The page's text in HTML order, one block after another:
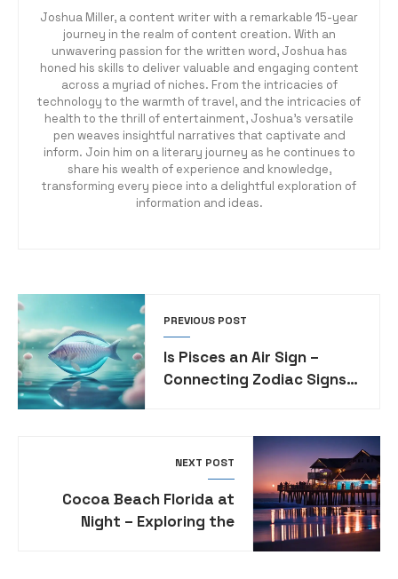
Joshua Miller, a content writer with a remarkable 15-year
journey in the realm of content creation. With an
unwavering passion for the written word, Joshua has
honed his skills to deliver valuable and engaging content
across a myriad of niches. From the intricacies of
technology to the warmth of travel, and the intricacies of
health to the thrill of entertainment, Joshua's versatile
pen weaves insightful narratives that captivate and
inform. Join him on a literary journey as he continues to
share his wealth of experience and knowledge,
transforming every piece into a delightful exploration of
information and ideas.
PREVIOUS POST
Is Pisces an Air Sign –
Connecting Zodiac Signs
NEXT POST
Cocoa Beach Florida at
Night – Exploring the